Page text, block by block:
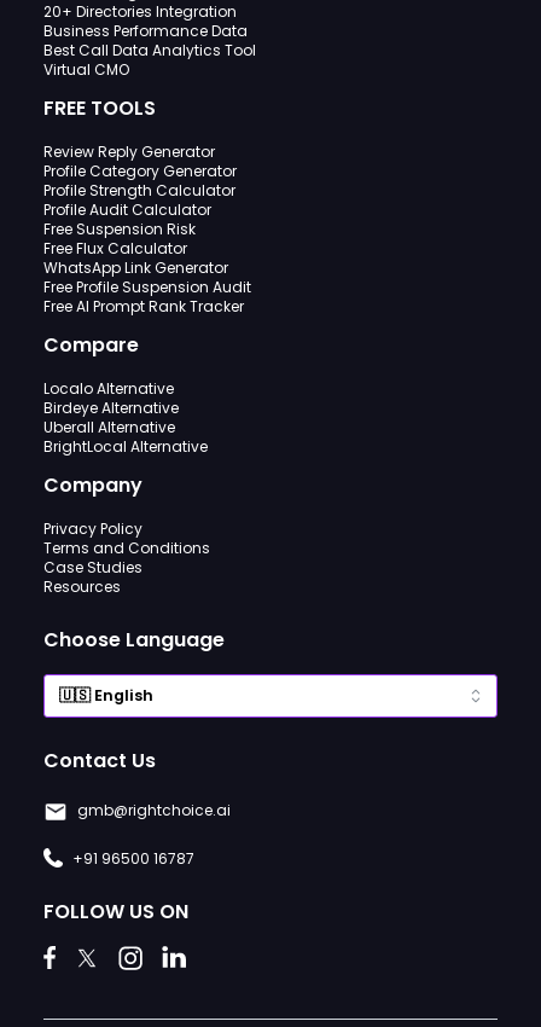
20+ Directories Integration
Business Performance Data
Best Call Data Analytics Tool
Virtual CMO
FREE TOOLS
Review Reply Generator
Profile Category Generator
Profile Strength Calculator
Profile Audit Calculator
Free Suspension Risk
Free Flux Calculator
WhatsApp Link Generator
Free Profile Suspension Audit
Free AI Prompt Rank Tracker
Compare
Localo Alternative
Birdeye Alternative
Uberall Alternative
BrightLocal Alternative
Company
Privacy Policy
Terms and Conditions
Case Studies
Resources
Choose Language
Contact Us
gmb@rightchoice.ai
+91 96500 16787
FOLLOW US ON